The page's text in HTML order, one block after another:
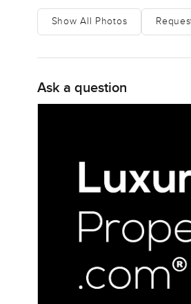
Show All Photos
Ask a question